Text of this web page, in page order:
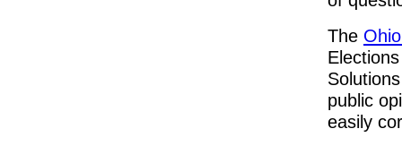
The
public
easily